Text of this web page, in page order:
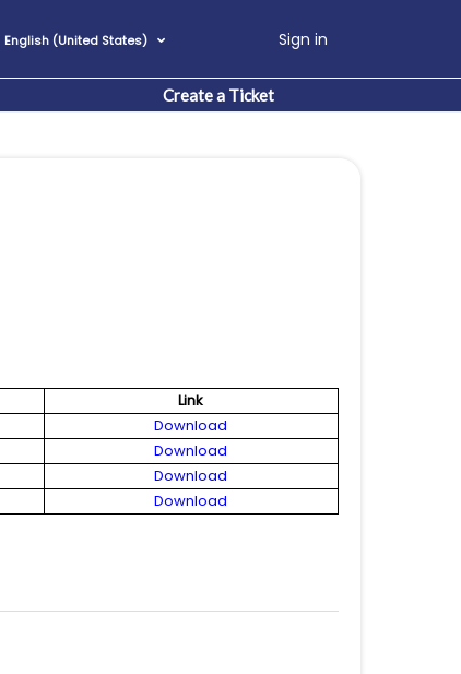
English (United States) Sign in
Create a Ticket
Link
Download
Download
Download
Download